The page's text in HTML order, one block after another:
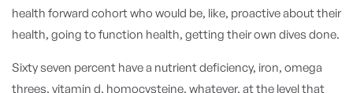
health forward cohort who would be, like, proactive about their
health, going to function health, getting their own dives done.
Sixty seven percent have a nutrient deficiency, iron, omega
threes, vitamin d, homocysteine, whatever, at the level that